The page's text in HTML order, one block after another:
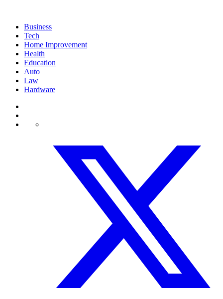
Business
Tech
Home Improvement
Health
Education
Auto
Law
Hardware